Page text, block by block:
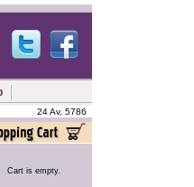
24 Av, 5786
Cart is empty.